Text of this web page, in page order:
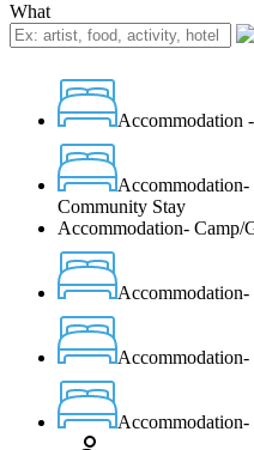
What
Accommodation
Community Stay
Accommodation- Camp/